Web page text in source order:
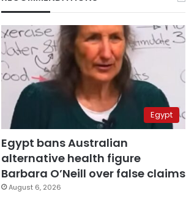
Egypt
Egypt bans Australian
alternative health figure
Barbara O’Neill over false claims
August 6, 2026